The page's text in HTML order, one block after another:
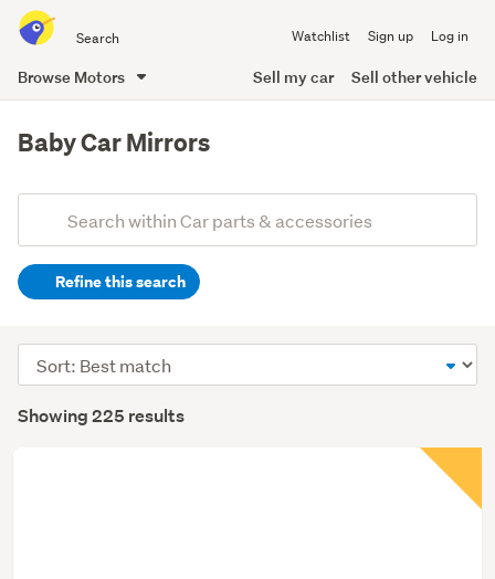
all
of
Watchlist Sign up Log in
Browse Motors Sell my car Sell other vehicle
content
Baby Car Mirrors
Search
(optional)Refine this search
Showing 225 results
Sort
order